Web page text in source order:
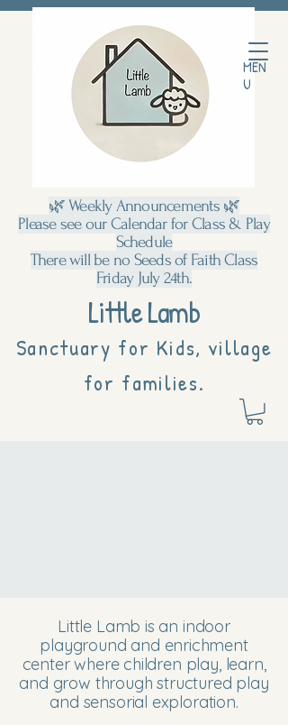
Little Lamb
Sanctuary for Kids, village
for families.
MEN
U
🌿 Weekly Announcements 🌿
Please see our Calendar for Class & Play
Schedule
There will be no Seeds of Faith Class
Friday July 24th.
Little Lamb is an indoor
playground and enrichment
center where children play, learn,
and grow through structured play
and sensorial exploration.